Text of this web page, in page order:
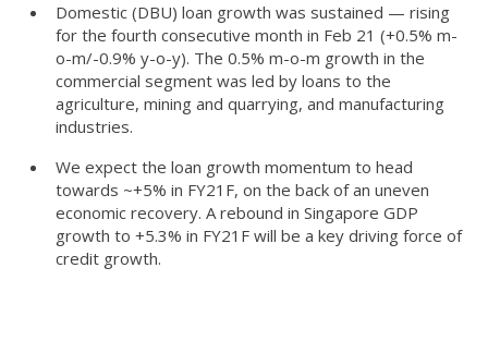
Domestic (DBU) loan growth was sustained — rising
for the fourth consecutive month in Feb 21 (+0.5% m-
o-m/-0.9% y-o-y). The 0.5% m-o-m growth in the
commercial segment was led by loans to the
agriculture, mining and quarrying, and manufacturing
industries.
We expect the loan growth momentum to head
towards ~+5% in FY21F, on the back of an uneven
economic recovery. A rebound in Singapore GDP
growth to +5.3% in FY21F will be a key driving force of
credit growth.